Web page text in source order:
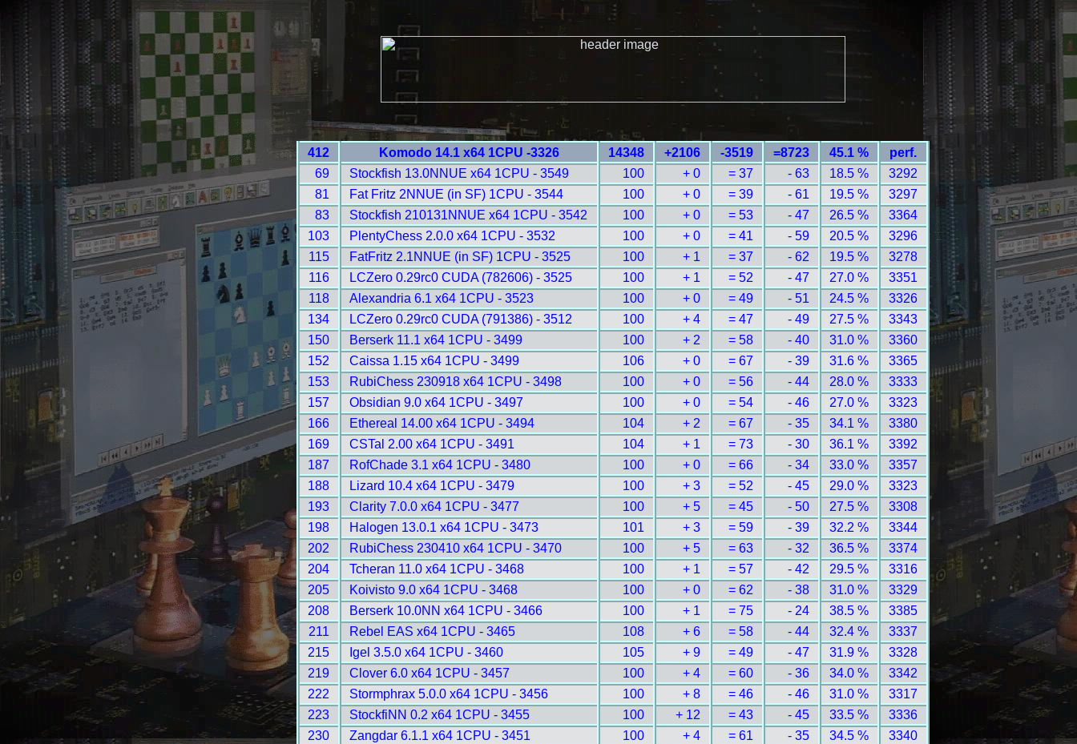
412 Komodo 14.1 x64 1CPU -3326 14348 +2106 -3519 =8723 45.1 %
perf.
69
Stockfish 13.0NNUE x64 1CPU - 3549 100 + 0 = 37 - 63 18.5 %
3292
81
Fat Fritz 2NNUE (in SF) 1CPU - 3544 100 + 0 = 39 - 61 19.5 %
3297
83
Stockfish 210131NNUE x64 1CPU - 3542 100 + 0 = 53 - 47 26.5 %
3364
103
PlentyChess 2.0.0 x64 1CPU - 3532 100 + 0 = 41 - 59 20.5 %
3296
115
FatFritz 2.1NNUE (in SF) 1CPU - 3525 100 + 1 = 37 - 62 19.5 %
3278
116
LCZero 0.29rc0 CUDA (782606) - 3525 100 + 1 = 52 - 47 27.0 %
3351
118
Alexandria 6.1 x64 1CPU - 3523 100 + 0 = 49 - 51 24.5 %
3326
134
LCZero 0.29rc0 CUDA (791386) - 3512 100 + 4 = 47 - 49 27.5 %
3343
150
Berserk 11.1 x64 1CPU - 3499 100 + 2 = 58 - 40 31.0 %
3360
152
Caissa 1.15 x64 1CPU - 3499 106 + 0 = 67 - 39 31.6 %
3365
153
RubiChess 230918 x64 1CPU - 3498 100 + 0 = 56 - 44 28.0 %
3333
157
Obsidian 9.0 x64 1CPU - 3497 100 + 0 = 54 - 46 27.0 %
3323
166
Ethereal 14.00 x64 1CPU - 3494 104 + 2 = 67 - 35 34.1 %
3380
169
CSTal 2.00 x64 1CPU - 3491 104 + 1 = 73 - 30 36.1 %
3392
187
RofChade 3.1 x64 1CPU - 3480 100 + 0 = 66 - 34 33.0 %
3357
188
Lizard 10.4 x64 1CPU - 3479 100 + 3 = 52 - 45 29.0 %
3323
193
Clarity 7.0.0 x64 1CPU - 3477 100 + 5 = 45 - 50 27.5 %
3308
198
Halogen 13.0.1 x64 1CPU - 3473 101 + 3 = 59 - 39 32.2 %
3344
202
RubiChess 230410 x64 1CPU - 3470 100 + 5 = 63 - 32 36.5 %
3374
204
Tcheran 11.0 x64 1CPU - 3468 100 + 1 = 57 - 42 29.5 %
3316
205
Koivisto 9.0 x64 1CPU - 3468 100 + 0 = 62 - 38 31.0 %
3329
208
Berserk 10.0NN x64 1CPU - 3466 100 + 1 = 75 - 24 38.5 %
3385
211
Rebel EAS x64 1CPU - 3465 108 + 6 = 58 - 44 32.4 %
3337
215
Igel 3.5.0 x64 1CPU - 3460 105 + 9 = 49 - 47 31.9 %
3328
219
Clover 6.0 x64 1CPU - 3457 100 + 4 = 60 - 36 34.0 %
3342
222
Stormphrax 5.0.0 x64 1CPU - 3456 100 + 8 = 46 - 46 31.0 %
3317
223
StockfiNN 0.2 x64 1CPU - 3455 100 + 12 = 43 - 45 33.5 %
3336
230
Zangdar 6.1.1 x64 1CPU - 3451 100 + 4 = 61 - 35 34.5 %
3340